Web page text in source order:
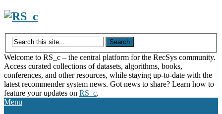
Skip
content
Welcome to RS_c – the central platform for the RecSys community.
Access curated collections of datasets, algorithms, books,
conferences, and other resources, while staying up-to-date with the
latest recommender system news. Got news to share? Learn how to
feature your updates on RS_c.
Menu